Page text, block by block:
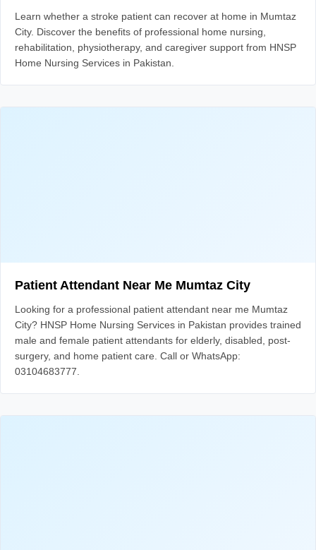
Learn whether a stroke patient can recover at home in Mumtaz
City. Discover the benefits of professional home nursing,
rehabilitation, physiotherapy, and caregiver support from HNSP
Home Nursing Services in Pakistan.
Patient Attendant Near Me Mumtaz City
Looking for a professional patient attendant near me Mumtaz
City? HNSP Home Nursing Services in Pakistan provides trained
male and female patient attendants for elderly, disabled, post-
surgery, and home patient care. Call or WhatsApp:
03104683777.